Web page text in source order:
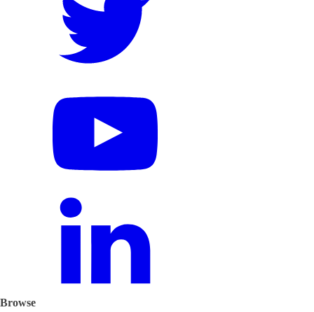
Browse